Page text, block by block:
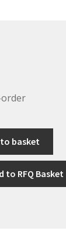
basket
to RFQ Basket